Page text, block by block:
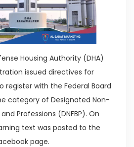
Housing Authority (DHA)
issued directives for
register with the Federal Board
category of Designated Non-
Professions (DNFBP). On
text was posted to the
page.